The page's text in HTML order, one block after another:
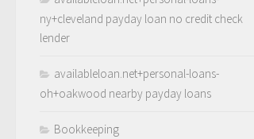
ny+cleveland payday loan no credit check
lender
availableloan.net+personal-loans-
oh+oakwood nearby payday loans
Bookkeeping